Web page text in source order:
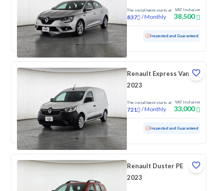
The installment starts at
837 /Monthly
VAT Inclusive
38,500
Used 83,311 KM Inspected and Guaranteed
Renault Express Van
2023
The installment starts at
721 /Monthly
VAT Inclusive
33,000
Used 95,911 KM Inspected and Guaranteed
Renault Duster PE
2023